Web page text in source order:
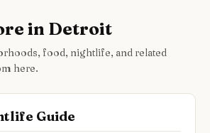
in Detroit
food, nightlife, and related
here.
Guide